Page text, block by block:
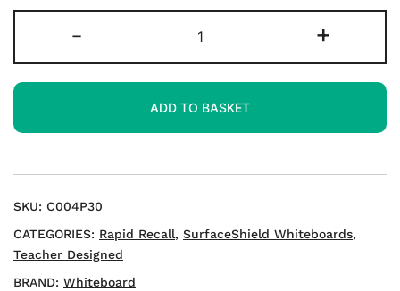
-
Recall
A3
sided
Mini
+
ADD TO BASKET
SKU: C004P30
CATEGORIES: Rapid Recall, SurfaceShield Whiteboards,
Teacher Designed
BRAND: Whiteboard